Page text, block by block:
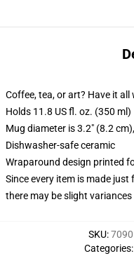
Coffee, tea, or art? Have it
Holds 11.8 US fl. oz. (350 ml)
Mug diameter is 3.2" (8.2
Dishwasher-safe ceramic
Wraparound design printed
Since every item is made
there may be slight
SKU:
Categories: